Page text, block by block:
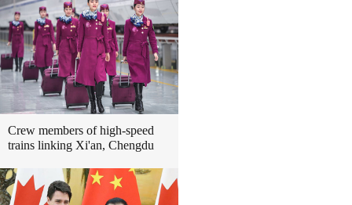
Crew members of high-speed
trains linking Xi'an, Chengdu